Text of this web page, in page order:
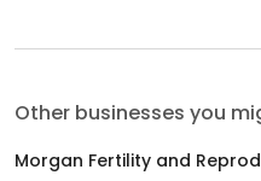
Other businesses you
Morgan Fertility and